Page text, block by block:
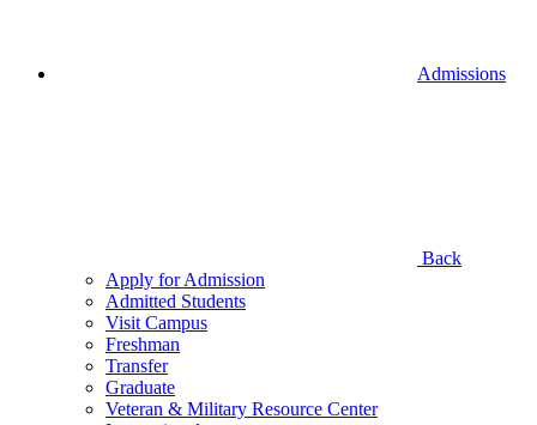
Admissions
Back
Apply for Admission
Admitted Students
Visit Campus
Freshman
Transfer
Graduate
Veteran & Military Resource Center